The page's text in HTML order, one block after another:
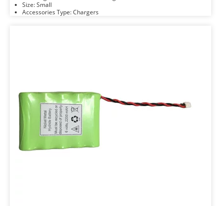
Size: Small
Accessories Type: Chargers